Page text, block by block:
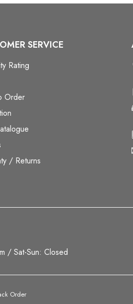
SERVICE
Rating
Order
/ Returns
/ Sat-Sun: Closed
Order